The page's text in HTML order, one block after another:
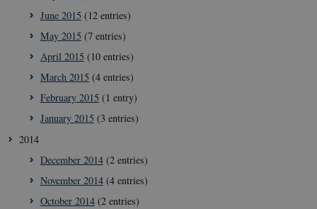
June 2015 (12 entries)
May 2015 (7 entries)
April 2015 (10 entries)
March 2015 (4 entries)
February 2015 (1 entry)
January 2015 (3 entries)
2014
December 2014(2 entries)
November 2014(4 entries)
October 2014(2 entries)
_WWXhPPS6G0yKg
_cfuvid